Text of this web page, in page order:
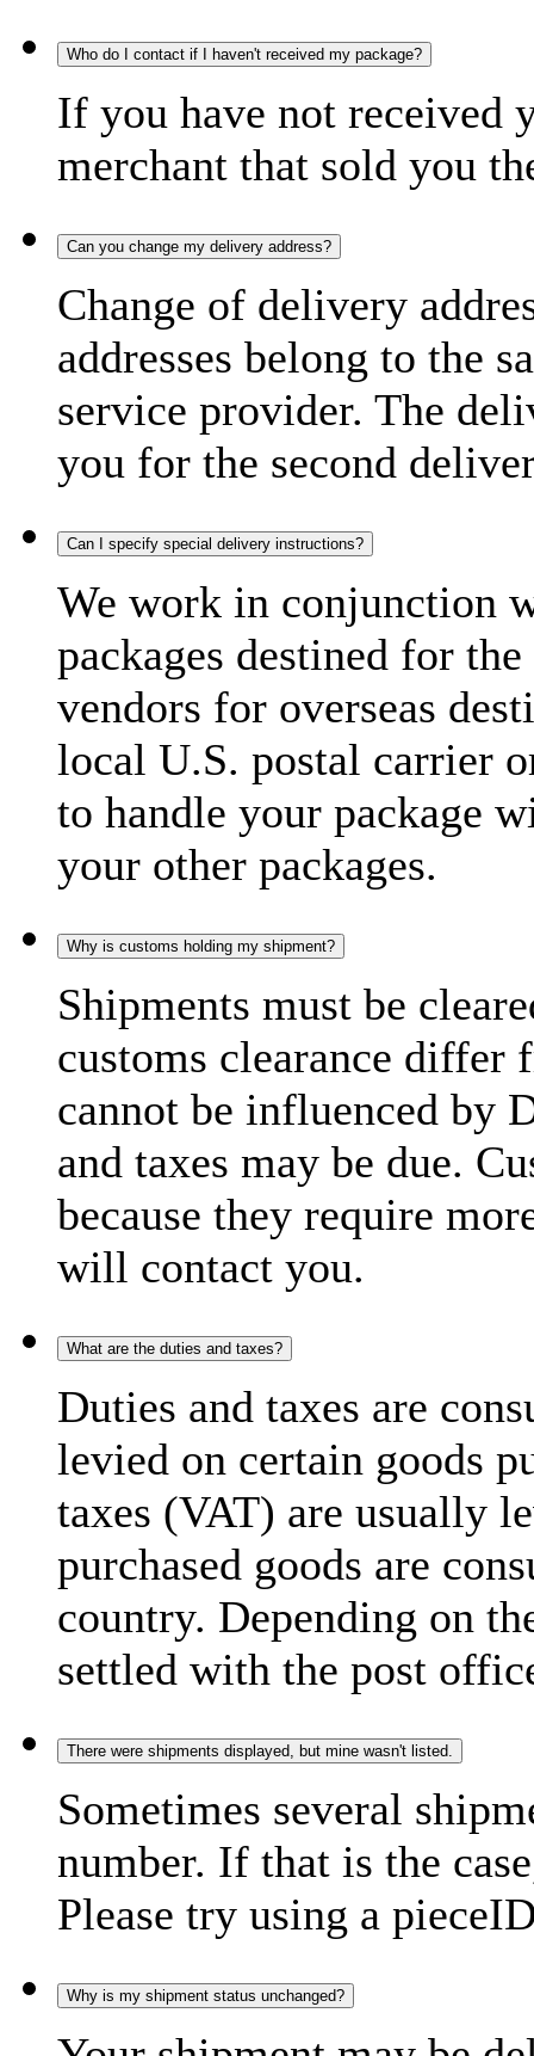
Who do I contact if I haven't received my package?
If you have not received
merchant that sold you
Can you change my delivery address?
Change of delivery
addresses belong to the
service provider. The
you for the second
Can I specify special delivery instructions?
We work in conjunction
packages destined for
vendors for overseas
local U.S. postal carrier
to handle your package
your other packages.
Why is customs holding my shipment?
Shipments must be
customs clearance differ
cannot be influenced by
and taxes may be due.
because they require
will contact you.
What are the duties and taxes?
Duties and taxes are
levied on certain goods
taxes (VAT) are usually
purchased goods are
country. Depending on
settled with the post
There were shipments displayed, but mine wasn't listed.
Sometimes several
number. If that is the
Please try using a
Why is my shipment status unchanged?